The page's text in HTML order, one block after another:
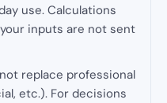
use. Calculations
inputs are not sent
replace professional
etc.). For decisions